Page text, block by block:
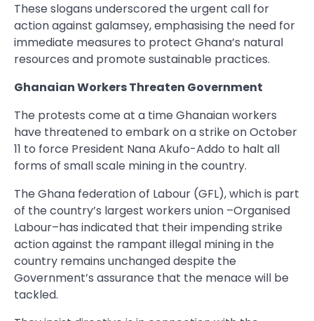
These slogans underscored the urgent call for
action against galamsey, emphasising the need for
immediate measures to protect Ghana’s natural
resources and promote sustainable practices.
Ghanaian Workers Threaten Government
The protests come at a time Ghanaian workers
have threatened to embark on a strike on October
11 to force President Nana Akufo-Addo to halt all
forms of small scale mining in the country.
The Ghana federation of Labour (GFL), which is part
of the country’s largest workers union –Organised
Labour–has indicated that their impending strike
action against the rampant illegal mining in the
country remains unchanged despite the
Government’s assurance that the menace will be
tackled.